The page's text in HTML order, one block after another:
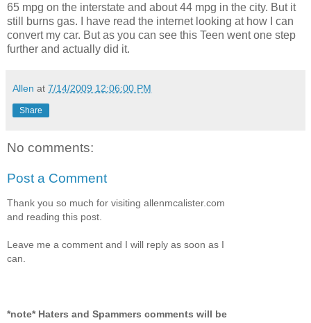
65 mpg on the interstate and about 44 mpg in the city. But it
still burns gas. I have read the internet looking at how I can
convert my car. But as you can see this Teen went one step
further and actually did it.
Allen at 7/14/2009 12:06:00 PM
Share
No comments:
Post a Comment
Thank you so much for visiting allenmcalister.com
and reading this post.
Leave me a comment and I will reply as soon as I
can.
*note* Haters and Spammers comments will be